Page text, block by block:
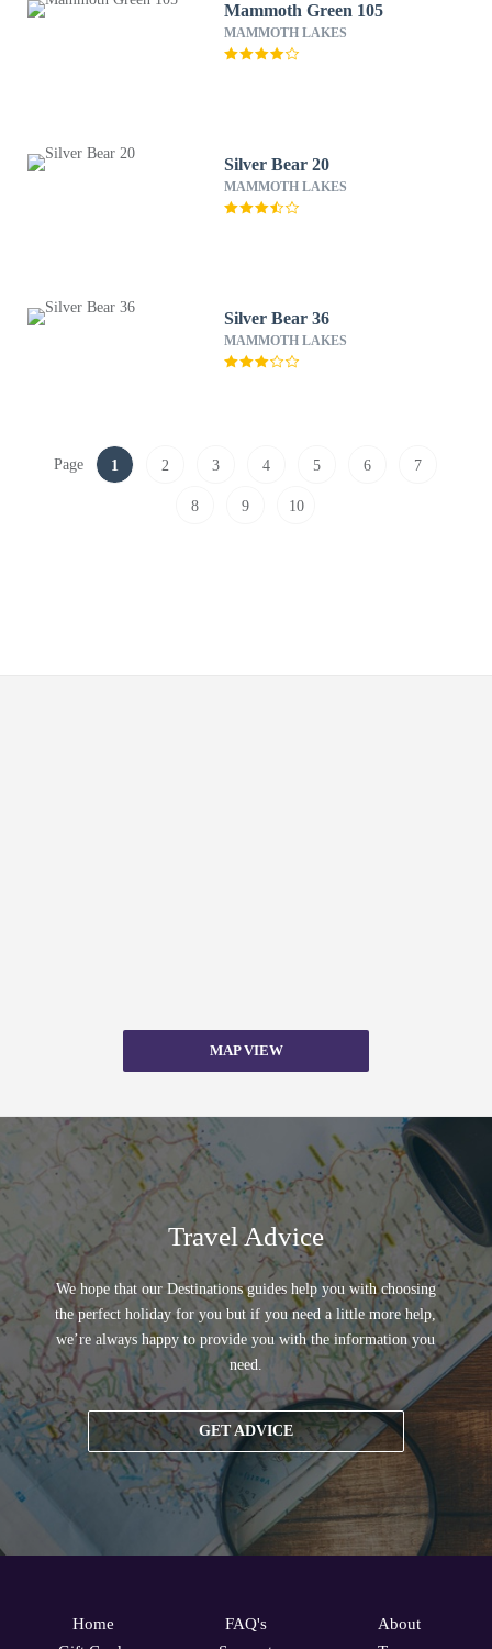
Mammoth Green 105
MAMMOTH LAKES
Silver Bear 20
MAMMOTH LAKES
Silver Bear 36
MAMMOTH LAKES
Page 1 2 3 4 5 6 7
8 9 10
MAP VIEW
Travel Advice
We hope that our Destinations guides help you with choosing
the perfect holiday for you but if you need a little more help,
we’re always happy to provide you with the information you
need.
GET ADVICE
Home
FAQ's
About